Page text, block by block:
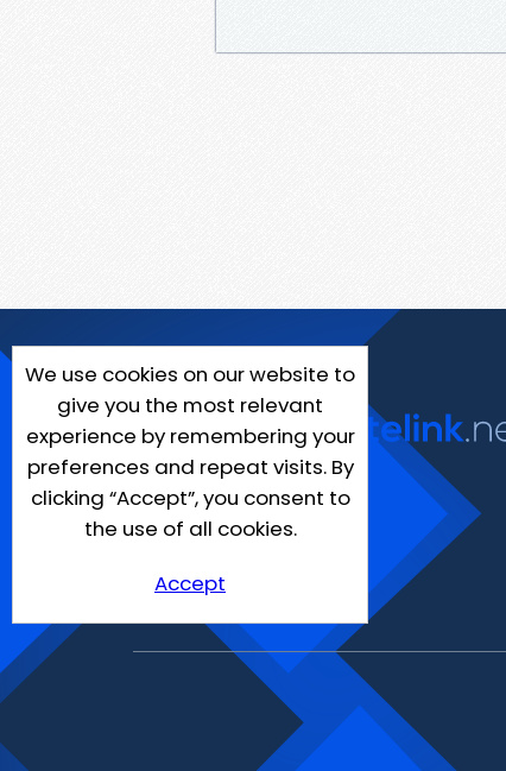
We use cookies on our website to
give you the most relevant
experience by remembering your
preferences and repeat visits. By
clicking “Accept”, you consent to
the use of all cookies.
Accept